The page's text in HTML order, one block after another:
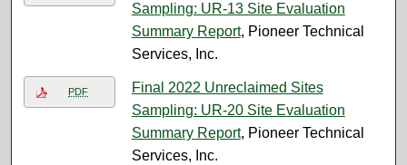
Sampling: UR-13 Site Evaluation
Summary Report, Pioneer Technical
Services, Inc.
PDF
Final 2022 Unreclaimed Sites
Sampling: UR-20 Site Evaluation
Summary Report, Pioneer Technical
Services, Inc.